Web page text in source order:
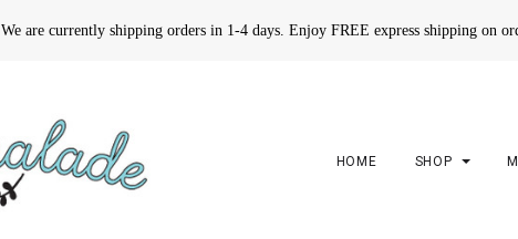
We are currently shipping orders in 1-4 days. Enjoy FREE express shipping on
HOME SHOP